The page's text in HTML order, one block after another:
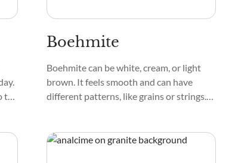
Boehmite
Boehmite can be white, cream, or light
brown. It feels smooth and can have
different patterns, like grains or strings.
unique and not too obvious.